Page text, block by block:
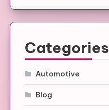
Categories
Automotive
Blog